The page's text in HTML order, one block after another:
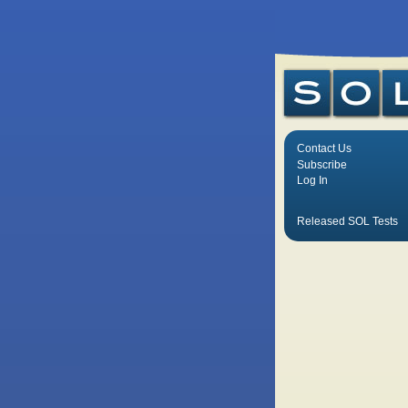
Contact Us
Subscribe
Log In
Released SOL Tests